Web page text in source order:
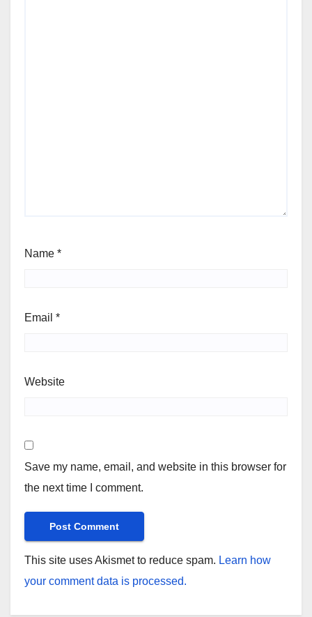
Name *
Email *
Website
Save my name, email, and website in this browser for
the next time I comment.
This site uses Akismet to reduce spam. Learn how
your comment data is processed.